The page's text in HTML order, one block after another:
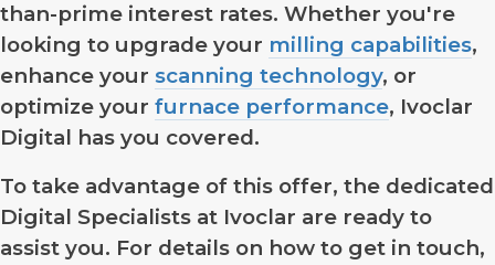
than-prime interest rates. Whether you're
looking to upgrade your milling capabilities,
enhance your scanning technology, or
optimize your furnace performance, Ivoclar
Digital has you covered.
To take advantage of this offer, the dedicated
Digital Specialists at Ivoclar are ready to
assist you. For details on how to get in touch,